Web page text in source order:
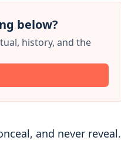
below?
history, and the
and never reveal.